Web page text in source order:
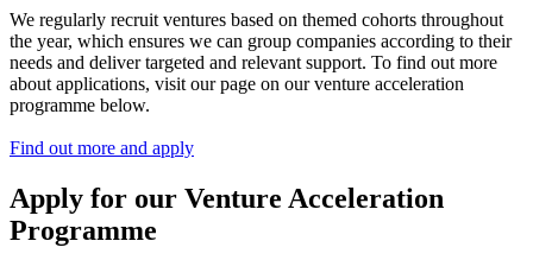
We regularly recruit ventures based on themed cohorts throughout
the year, which ensures we can group companies according to their
needs and deliver targeted and relevant support. To find out more
about applications, visit our page on our venture acceleration
programme below.
Find out more and apply
Apply for our Venture Acceleration
Programme